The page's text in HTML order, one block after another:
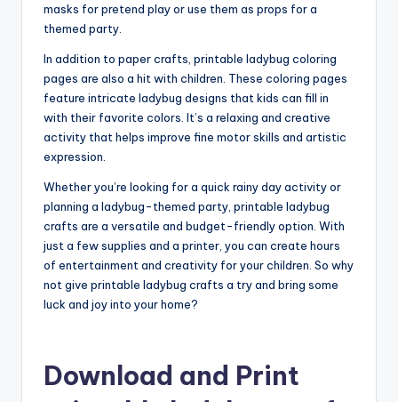
masks for pretend play or use them as props for a
themed party.
In addition to paper crafts, printable ladybug coloring
pages are also a hit with children. These coloring pages
feature intricate ladybug designs that kids can fill in
with their favorite colors. It’s a relaxing and creative
activity that helps improve fine motor skills and artistic
expression.
Whether you’re looking for a quick rainy day activity or
planning a ladybug-themed party, printable ladybug
crafts are a versatile and budget-friendly option. With
just a few supplies and a printer, you can create hours
of entertainment and creativity for your children. So why
not give printable ladybug crafts a try and bring some
luck and joy into your home?
Download and Print